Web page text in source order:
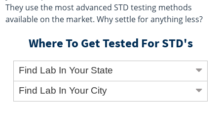
They use the most advanced STD testing methods
available on the market. Why settle for anything less?
Where To Get Tested For STD's
Find Lab In Your State
Find Lab In Your City